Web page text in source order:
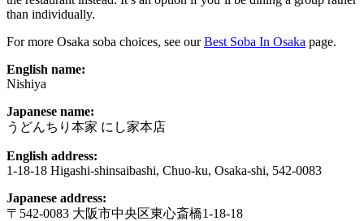
than individually.
For more Osaka soba choices, see ourBest Soba In Osaka page.
English name:
Nishiya
Japanese name:
うどんちり本家 にし家本店
English address:
1-18-18 Higashi-shinsaibashi, Chuo-ku, Osaka-shi, 542-0083
Japanese address:
〒542-0083 大阪市中央区東心斎橋1-18-18